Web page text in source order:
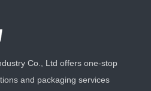
Co., Ltd offers one-stop
and packaging services